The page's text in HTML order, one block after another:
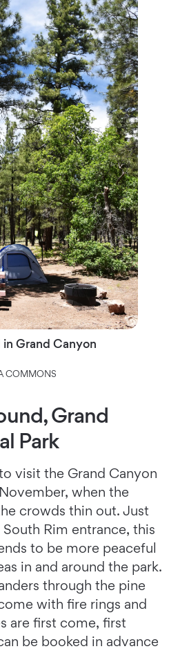
Grand Canyon
COMMONS
Grand
Park
visit the Grand Canyon
when the
crowds thin out. Just
Rim entrance, this
to be more peaceful
in and around the park.
through the pine
with fire rings and
are first come, first
be booked in advance